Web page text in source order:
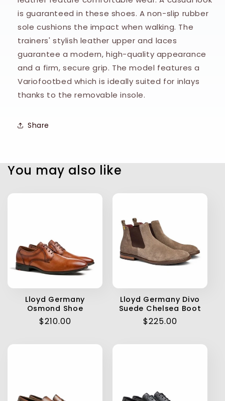
is guaranteed in these shoes. A non-slip rubber
sole cushions the impact when walking. The
trainers' stylish leather upper and laces
guarantee a modern, high-quality appearance
and a firm, secure grip. The model features a
Variofootbed which is ideally suited for inlays
thanks to the removable insole.
Share
You may also like
Lloyd Germany
Osmond Shoe
Regular
$210.00
Lloyd Germany Divo
Suede Chelsea Boot
Regular
$225.00